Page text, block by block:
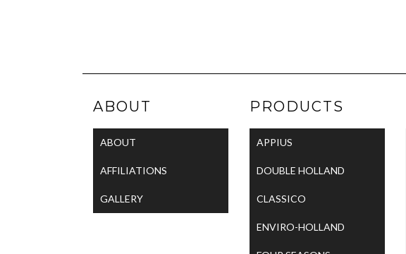
ABOUT
ABOUT
AFFILIATIONS
GALLERY
PRODUCTS
APPIUS
DOUBLE HOLLAND
CLASSICO
ENVIRO-HOLLAND